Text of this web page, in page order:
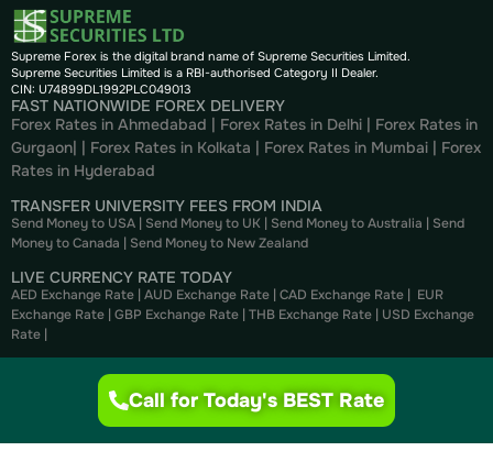
Supreme Forex is the digital brand name of Supreme Securities Limited.
Supreme Securities Limited is a RBI-authorised Category II Dealer.
CIN: U74899DL1992PLC049013
FAST NATIONWIDE FOREX DELIVERY
Forex Rates in Ahmedabad | Forex Rates in Delhi | Forex Rates in
Gurgaon| | Forex Rates in Kolkata | Forex Rates in Mumbai | Forex
Rates in Hyderabad
TRANSFER UNIVERSITY FEES FROM INDIA
Send Money to USA | Send Money to UK | Send Money to Australia | Send
Money to Canada | Send Money to New Zealand
LIVE CURRENCY RATE TODAY
AED Exchange Rate | AUD Exchange Rate | CAD Exchange Rate | EUR
Exchange Rate | GBP Exchange Rate | THB Exchange Rate | USD Exchange
Rate |
USD to INR GBP to INR
Call for Today's BEST Rate